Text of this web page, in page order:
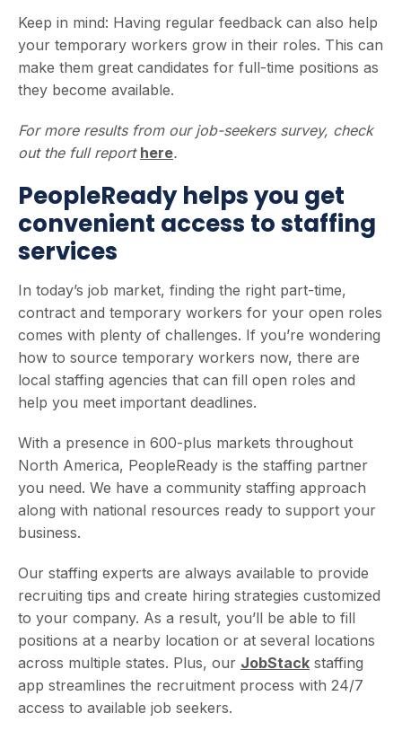
Keep in mind: Having regular feedback can also help
your temporary workers grow in their roles. This can
make them great candidates for full-time positions as
they become available.
For more results from our job-seekers survey, check
out the full report here.
PeopleReady helps you get
convenient access to staffing
services
In today’s job market, finding the right part-time,
contract and temporary workers for your open roles
comes with plenty of challenges. If you’re wondering
how to source temporary workers now, there are
local staffing agencies that can fill open roles and
help you meet important deadlines.
With a presence in 600-plus markets throughout
North America, PeopleReady is the staffing partner
you need. We have a community staffing approach
along with national resources ready to support your
business.
Our staffing experts are always available to provide
recruiting tips and create hiring strategies customized
to your company. As a result, you’ll be able to fill
positions at a nearby location or at several locations
across multiple states. Plus, our JobStack staffing
app streamlines the recruitment process with 24/7
access to available job seekers.